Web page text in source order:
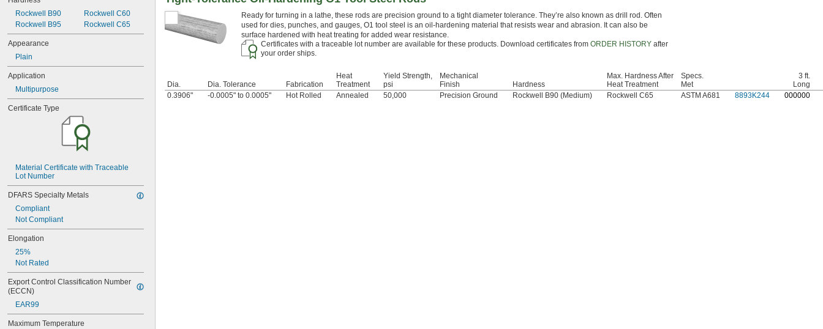
0.072"
0.073"
0.075"
0.077"
0.078"
0.0781"
0.0782"
0.0785"
0.086"
0.088"
0.089"
0.092"
0.0937"
0.0938"
0.095"
0.096"
0.097"
0.098"
0.099"
Rockwell B90
Rockwell B95
Rockwell C60
Rockwell C65
Appearance
Plain
Application
Multipurpose
Certificate Type
Material Certificate with Traceable
Lot Number
DFARS Specialty Metals
Compliant
Not Compliant
Elongation
25%
Not Rated
Export Control Classification Number
(ECCN)
EAR99
Maximum Temperature
Ready for turning in a lathe, these rods are precision ground to a tight diameter tolerance. They’re also known as drill rod. Often
used for dies, punches, and gauges, O1 tool steel is an oil-hardening material that resists wear and abrasion. It can also be
surface hardened with heat treating for added wear resistance.
Certificates with a traceable lot number are available for these products. Download certificates from ORDER HISTORYafter
your order ships.
Dia. Dia. Tolerance Fabrication
Heat
Treatment
Yield Strength,
psi
Mechanical
Finish
Hardness
Max. Hardness After
Heat Treatment
Specs.
Met
3 ft.
Long
0.3906"
-0.0005" to 0.0005" Hot Rolled Annealed 50,000 Precision Ground Rockwell B90 (Medium) Rockwell C65 ASTM A681 8893K244 000000